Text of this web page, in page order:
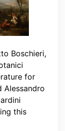
Boschieri,
for
Alessandro
this